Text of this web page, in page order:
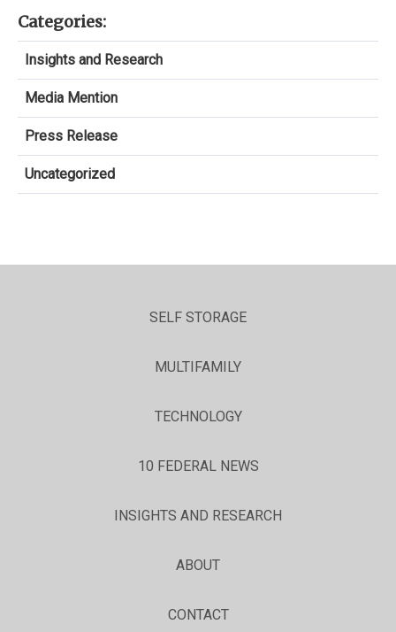
Categories:
Insights and Research
Media Mention
Press Release
Uncategorized
SELF STORAGE
MULTIFAMILY
TECHNOLOGY
10 FEDERAL NEWS
INSIGHTS AND RESEARCH
ABOUT
CONTACT